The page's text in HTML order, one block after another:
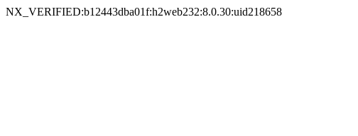
NX_VERIFIED:b12443dba01f:h2web232:8.0.30:uid218658